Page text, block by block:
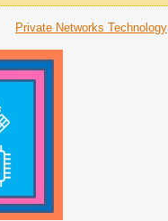
Private Networks Technology